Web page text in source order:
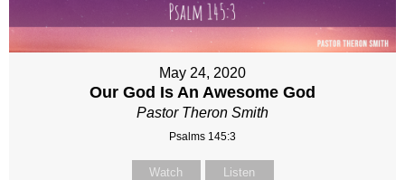
May 24, 2020
Our God Is An Awesome God
Pastor Theron Smith
Psalms 145:3
Watch Listen